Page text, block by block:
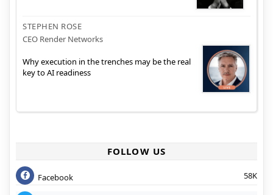
STEPHEN ROSE
CEO Render Networks
Why execution in the trenches may be the real
key to AI readiness
FOLLOW US
Facebook 58K